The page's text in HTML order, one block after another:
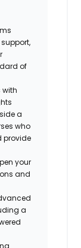
of
with
a
who
provide
your
and
a